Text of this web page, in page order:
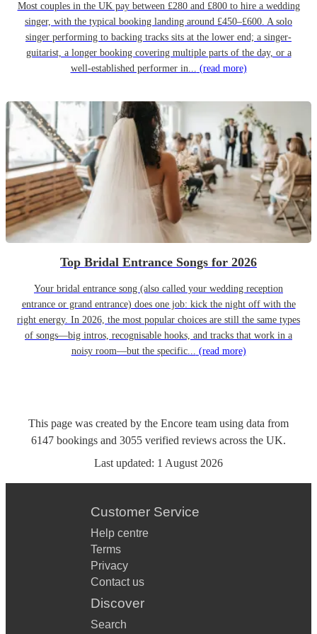
Most couples in the UK pay between £280 and £800 to hire a wedding
singer, with the typical booking landing around £450–£600. A solo
singer performing to backing tracks sits at the lower end; a singer-
guitarist, a longer booking covering multiple parts of the day, or a
well-established performer in... (read more)
Top Bridal Entrance Songs for 2026
Your bridal entrance song (also called your wedding reception
entrance or grand entrance) does one job: kick the night off with the
right energy. In 2026, the most popular choices are still the same types
of songs—big intros, recognisable hooks, and tracks that work in a
noisy room—but the specific... (read more)
This page was created by the Encore team using data from
6147 bookings and 3055 verified reviews across the UK.
Last updated: 1 August 2026
Customer Service
Help centre
Terms
Privacy
Contact us
Discover
Search